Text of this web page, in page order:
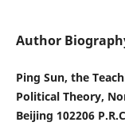
Author
Ping Sun, the
Political Theory,
Beijing 102206